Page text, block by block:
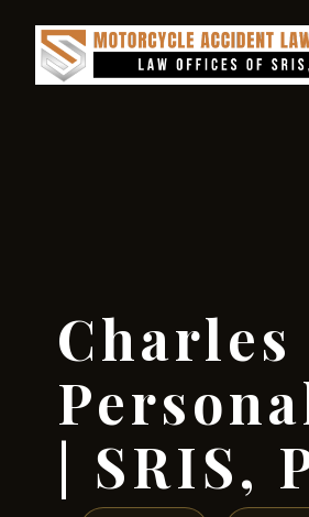
| SRIS,